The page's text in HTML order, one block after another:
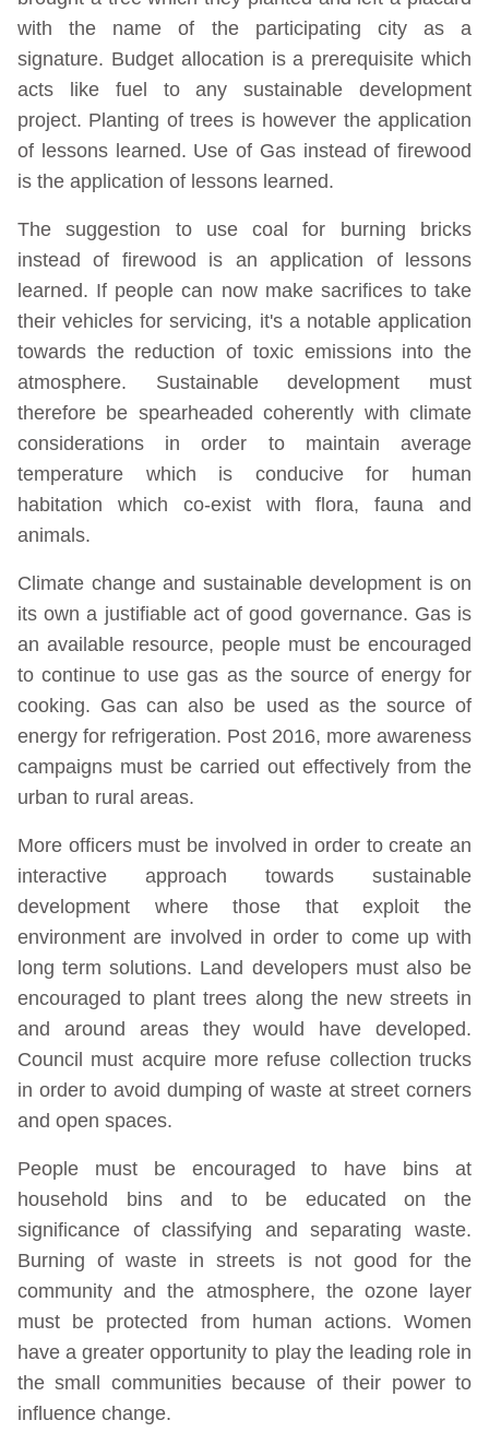
with the name of the participating city as a
signature. Budget allocation is a prerequisite which
acts like fuel to any sustainable development
project. Planting of trees is however the application
of lessons learned. Use of Gas instead of firewood
is the application of lessons learned.
The suggestion to use coal for burning bricks
instead of firewood is an application of lessons
learned. If people can now make sacrifices to take
their vehicles for servicing, it's a notable application
towards the reduction of toxic emissions into the
atmosphere. Sustainable development must
therefore be spearheaded coherently with climate
considerations in order to maintain average
temperature which is conducive for human
habitation which co-exist with flora, fauna and
animals.
Climate change and sustainable development is on
its own a justifiable act of good governance. Gas is
an available resource, people must be encouraged
to continue to use gas as the source of energy for
cooking. Gas can also be used as the source of
energy for refrigeration. Post 2016, more awareness
campaigns must be carried out effectively from the
urban to rural areas.
More officers must be involved in order to create an
interactive approach towards sustainable
development where those that exploit the
environment are involved in order to come up with
long term solutions. Land developers must also be
encouraged to plant trees along the new streets in
and around areas they would have developed.
Council must acquire more refuse collection trucks
in order to avoid dumping of waste at street corners
and open spaces.
People must be encouraged to have bins at
household bins and to be educated on the
significance of classifying and separating waste.
Burning of waste in streets is not good for the
community and the atmosphere, the ozone layer
must be protected from human actions. Women
have a greater opportunity to play the leading role in
the small communities because of their power to
influence change.